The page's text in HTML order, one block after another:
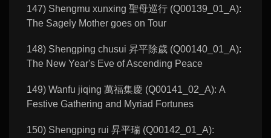
147) Shengmu xunxing 聖母巡行 (Q00139_01_A):
The Sagely Mother goes on Tour
148) Shengping chusui 昇平除歲 (Q00140_01_A):
The New Year's Eve of Ascending Peace
149) Wanfu jiqing 萬福集慶 (Q00141_02_A): A
Festive Gathering and Myriad Fortunes
150) Shengping rui 昇平瑞 (Q00142_01_A):